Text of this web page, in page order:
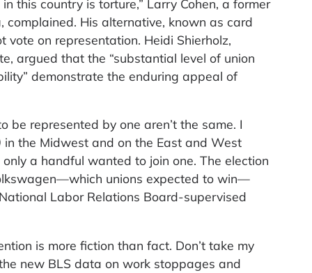
this country is torture,” Larry Cohen, a former
complained. His alternative, known as card
vote on representation. Heidi Shierholz,
argued that the “substantial level of union
demonstrate the enduring appeal of
represented by one aren’t the same. I
the Midwest and on the East and West
a handful wanted to join one. The election
unions expected to win—
Labor Relations Board-supervised
is more fiction than fact. Don’t take my
new BLS data on work stoppages and